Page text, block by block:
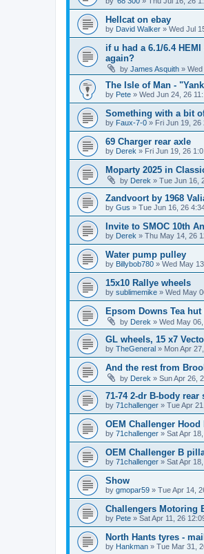
Hellcat on ebay
by David Walker » Wed Jul
if u had a 6.1/6.4
again?
by James Asquith »
The Isle of Man -
by Pete » Wed Jun 24, 26
Something with a bit
by Faux-7-0 » Fri Jun 19, 26
69 Charger rear axle
by Derek » Fri Jun 19, 26
Moparty 2025 in
by Derek » Tue Jun 16,
Zandvoort by 1968
by Gus » Tue Jun 16, 26
Invite to SMOC 10th
by Derek » Thu May 14, 26
Water pump pulley
by Billybob780 » Wed May
15x10 Rallye wheels
by sublimemike » Wed May
Epsom Downs Tea hut
by Derek » Wed May
GL wheels, 15 x7
by TheGeneral » Mon Apr
And the rest from
by Derek » Sun Apr 26,
71-74 2-dr B-body rear
by 71challenger » Tue Apr
OEM Challenger
by 71challenger » Sat Apr
OEM Challenger B
by 71challenger » Sat Apr
Show
by gmopar59 » Tue Apr 14,
Challengers Motoring
by Pete » Sat Apr 11, 26
North Hants tyres -
by Hankman » Tue Mar 31,